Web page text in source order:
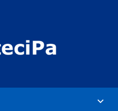
Main